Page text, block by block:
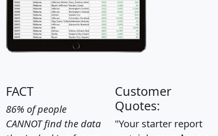
FACT
86% of people
CANNOT find the data
Customer
Quotes:
"Your starter report